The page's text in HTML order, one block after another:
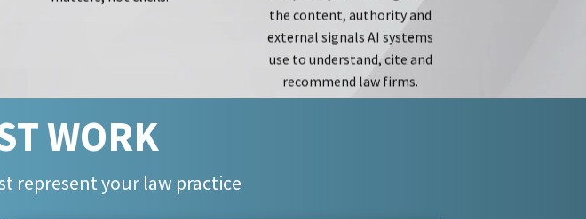
use to understand, cite and
recommend law firms.
WORK
represent your law practice